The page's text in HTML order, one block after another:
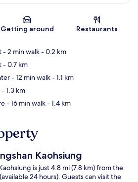
Getting around Restaurants
- 2 min walk- 0.2 km
- 0.7 km
- 12 min walk- 1.1 km
- 1.3 km
- 16 min walk- 1.4 km
Kaohsiung
is just 4.8 mi (7.8 km) from the
24 hours). Guests can visit the